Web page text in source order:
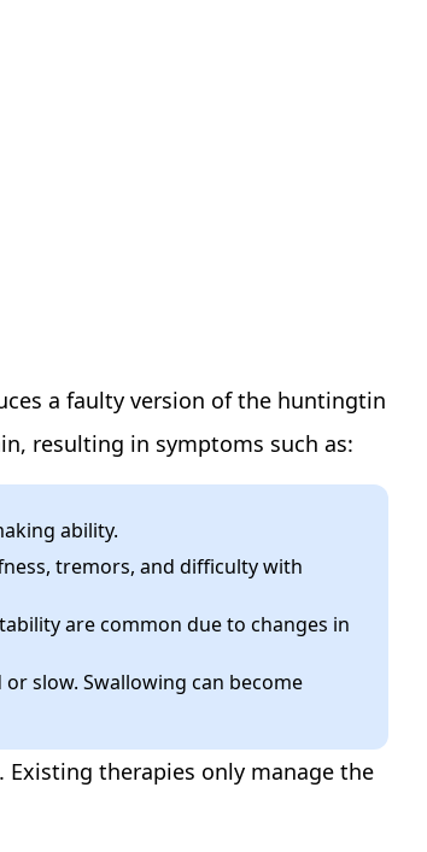
a faulty version of the huntingtin
resulting in symptoms such as:
ability.
tremors, and difficulty with
are common due to changes in
slow. Swallowing can become
therapies only manage the